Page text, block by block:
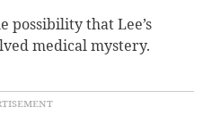
possibility that Lee’s
medical mystery.